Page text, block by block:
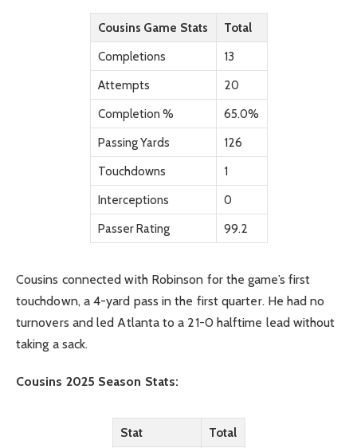
Cousins Game Stats
Total
Completions
13
Attempts
20
Completion %
65.0%
Passing Yards
126
Touchdowns
1
Interceptions
0
Passer Rating
99.2
Cousins connected with Robinson for the game’s first
touchdown, a 4-yard pass in the first quarter. He had no
turnovers and led Atlanta to a 21-0 halftime lead without
taking a sack.
Cousins 2025 Season Stats:
Stat
Total